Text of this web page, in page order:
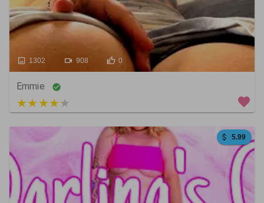
1302 908 0
Emmie
5 out of 5
5.99